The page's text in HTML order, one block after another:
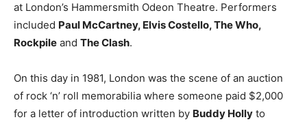
at London’s Hammersmith Odeon Theatre. Performers
included Paul McCartney, Elvis Costello, The Who,
Rockpile and The Clash.
On this day in 1981, London was the scene of an auction
of rock ‘n’ roll memorabilia where someone paid $2,000
for a letter of introduction written by Buddy Holly to